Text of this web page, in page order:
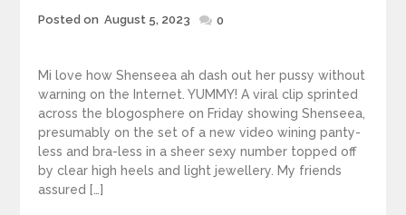
Posted
Posted on August 5, 2023 0
Mi love how Shenseea ah dash out her pussy without
warning on the Internet. YUMMY! A viral clip sprinted
across the blogosphere on Friday showing Shenseea,
presumably on the set of a new video wining panty-
less and bra-less in a sheer sexy number topped off
by clear high heels and light jewellery. My friends
assured […]